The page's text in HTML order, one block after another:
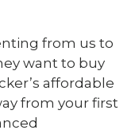
from us to
want to buy
affordable
from your first